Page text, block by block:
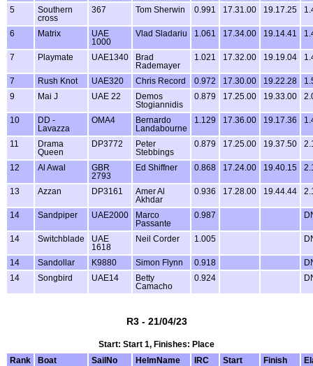
5
Southern
cross
367 Tom Sherwin 0.991 17.31.00 19.17.25
6 Matrix
UAE
1000
Vlad Sladariu 1.061 17.34.00 19.14.41
7 Playmate UAE1340
Brad
Rademayer
1.021 17.32.00 19.19.04
7 Rush Knot UAE320 Chris Record 0.972 17.30.00 19.22.28
9
Mai J UAE 22
Demos
Stogiannidis
0.879 17.25.00 19.33.00
10
DD -
Lavazza
OMA4
Bernardo
Landabourne
1.129 17.36.00 19.17.36
11
Drama
Queen
DP3772
Peter
Stebbings
0.879 17.25.00 19.37.50
12 Al Awal
GBR
2793
Ed Shiffner 0.868 17.24.00 19.40.15
13 Azzan DP3161
Amer Al
Akhdar
0.936 17.28.00 19.44.44
14 Sandpiper UAE2000
Marco
Passante
0.987
14 Switchblade
UAE
1618
Neil Corder 1.005
14 Sandollar K9880 Simon Flynn 0.918
14
Songbird UAE14
Betty
Camacho
0.924
R3 - 21/04/23
Start: Start 1, Finishes: Place
Rank
Boat SailNo HelmName IRC Start Finish